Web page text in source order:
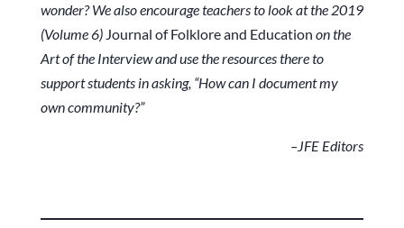
wonder? We also encourage teachers to look at the 2019
(Volume 6) Journal of Folklore and Education on the
Art of the Interview and use the resources there to
support students in asking, “How can I document my
own community?”
–JFE Editors